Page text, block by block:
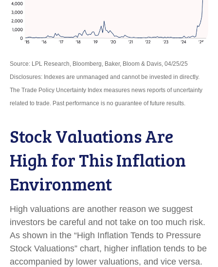
Source: LPL Research, Bloomberg, Baker, Bloom & Davis, 04/25/25
Disclosures: Indexes are unmanaged and cannot be invested in directly.
The Trade Policy Uncertainty Index measures news reports of uncertainty
related to trade. Past performance is no guarantee of future results.
Stock Valuations Are
High for This Inflation
Environment
High valuations are another reason we suggest
investors be careful and not take on too much risk.
As shown in the “High Inflation Tends to Pressure
Stock Valuations” chart, higher inflation tends to be
accompanied by lower valuations, and vice versa.